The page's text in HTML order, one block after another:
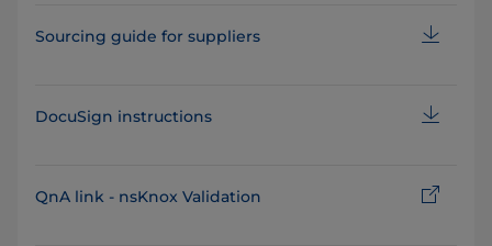
Sourcing guide for suppliers
DocuSign instructions
QnA link - nsKnox Validation